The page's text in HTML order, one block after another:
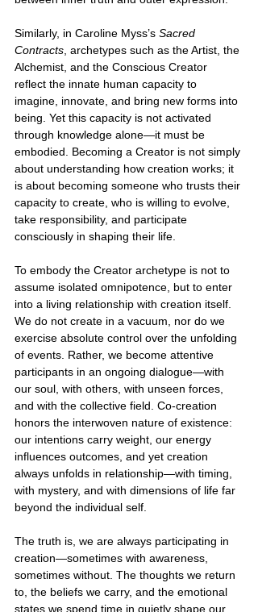
Similarly, in Caroline Myss’s Sacred
Contracts , archetypes such as the Artist, the
Alchemist, and the Conscious Creator
reflect the innate human capacity to
imagine, innovate, and bring new forms into
being. Yet this capacity is not activated
through knowledge alone—it must be
embodied. Becoming a Creator is not simply
about understanding how creation works; it
is about becoming someone who trusts their
capacity to create, who is willing to evolve,
take responsibility, and participate
consciously in shaping their life.
To embody the Creator archetype is not to
assume isolated omnipotence, but to enter
into a living relationship with creation itself.
We do not create in a vacuum, nor do we
exercise absolute control over the unfolding
of events. Rather, we become attentive
participants in an ongoing dialogue—with
our soul, with others, with unseen forces,
and with the collective field. Co-creation
honors the interwoven nature of existence:
our intentions carry weight, our energy
influences outcomes, and yet creation
always unfolds in relationship—with timing,
with mystery, and with dimensions of life far
beyond the individual self.
The truth is, we are always participating in
creation—sometimes with awareness,
sometimes without. The thoughts we return
to, the beliefs we carry, and the emotional
states we spend time in quietly shape our